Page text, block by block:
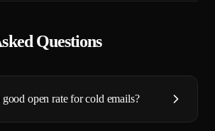
Questions
good open rate for cold emails?